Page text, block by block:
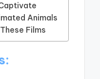
Animals
Films